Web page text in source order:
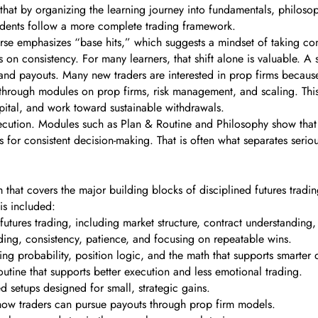
by organizing the learning journey into fundamentals,
follow a more complete trading framework.
emphasizes “base hits,” which suggests a mindset of taking
consistency. For many learners, that shift alone is valuable.
payouts. Many new traders are interested in prop firms
modules on prop firms, risk management, and scaling.
and work toward sustainable withdrawals.
Modules such as Plan & Routine and Philosophy show
consistent decision-making. That is often what separates
covers the major building blocks of disciplined futures
included:
trading, including market structure, contract
consistency, patience, and focusing on repeatable wins.
probability, position logic, and the math that supports smarter
that supports better execution and less emotional trading.
setups designed for small, strategic gains.
traders can pursue payouts through prop firm models.